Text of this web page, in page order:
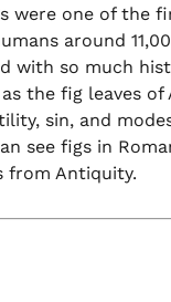
were one of the
around
with so much
the fig leaves of
sin, and
see figs in
from Antiquity.